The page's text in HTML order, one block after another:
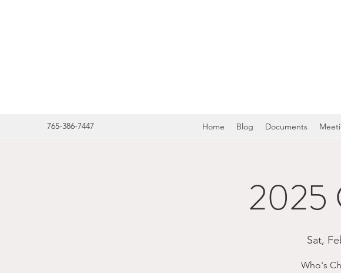
765-386-7447 Home Blog Documents
2025
Sat,
Who's